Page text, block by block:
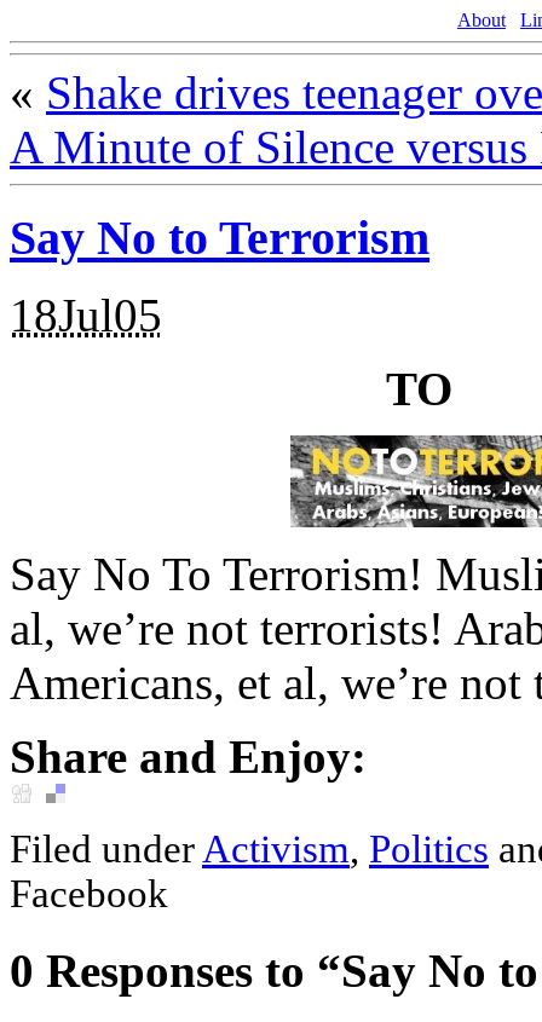
About
« Shake drives teenager
A Minute of Silence
Say No to Terrorism
18Jul05
TO
Say No To Terrorism!
al, we’re not terrorists!
Americans, et al, we’re
Share and Enjoy:
Filed underActivism, Politics
Facebook
0 Responses to “Say No